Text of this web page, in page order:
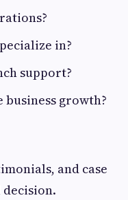
in?
support?
growth?
and case